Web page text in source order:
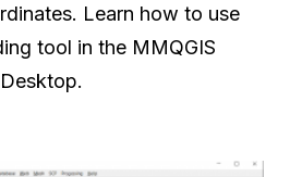
Learn how to use
tool in the MMQGIS